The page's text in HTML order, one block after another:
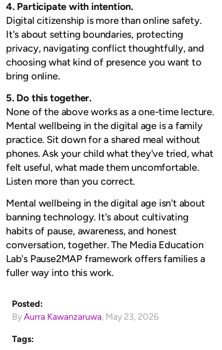
4. Participate with intention.
Digital citizenship is more than online safety.
It's about setting boundaries, protecting
privacy, navigating conflict thoughtfully, and
choosing what kind of presence you want to
bring online.
5. Do this together.
None of the above works as a one-time lecture.
Mental wellbeing in the digital age is a family
practice. Sit down for a shared meal without
phones. Ask your child what they've tried, what
felt useful, what made them uncomfortable.
Listen more than you correct.
Mental wellbeing in the digital age isn't about
banning technology. It's about cultivating
habits of pause, awareness, and honest
conversation, together. The Media Education
Lab's Pause2MAP framework offers families a
fuller way into this work.
Posted:
ByAurra Kawanzaruwa, May 23, 2026
Tags: